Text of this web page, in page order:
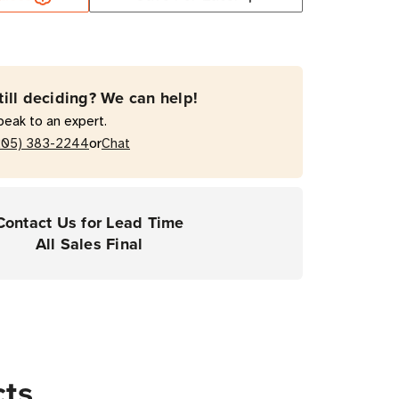
deciding? We can help!
to an expert.
383-2244orChat
Us for Lead Time
All Sales Final